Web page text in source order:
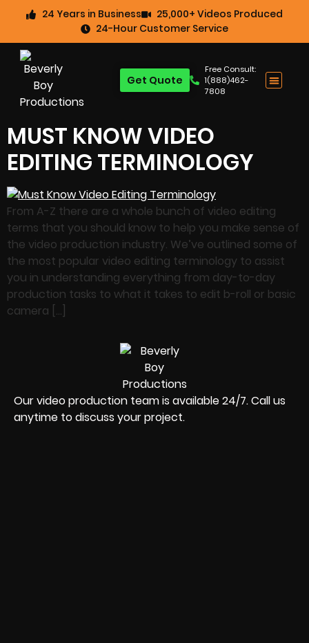
24 Years in Business
25,000+ Videos Produced
24-Hour Customer Service
Free Consult:
1(888)462-
7808
Get Quote
MUST KNOW VIDEO
EDITING TERMINOLOGY
From A-Z there are a whole bunch of video editing
terms that you should know to help you make sense of
the video production industry. We’ve outlined some of
the most popular video editing terminology to assist
you in understanding everything from day-to-day
production tasks to what it takes to edit b-roll or basic
camera […]
Our video production team is available 24/7. Call us
anytime to discuss your project.